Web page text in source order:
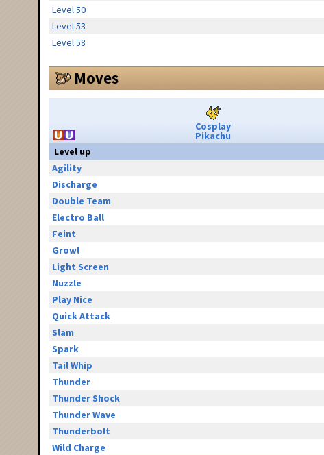
Level 50
Level 53
Level 58
Moves
Cosplay
Pikachu
Level up
Agility
Discharge
Double Team
Electro Ball
Feint
Growl
Light Screen
Nuzzle
Play Nice
Quick Attack
Slam
Spark
Tail Whip
Thunder
Thunder Shock
Thunder Wave
Thunderbolt
Wild Charge